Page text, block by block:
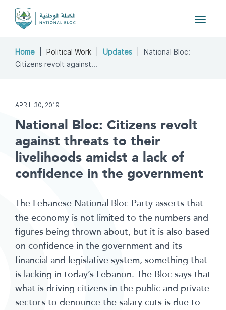
Toggle
Home Political Work Updates
National Bloc:
Citizens revolt against...
APRIL 30, 2019
National Bloc: Citizens revolt
against threats to their
livelihoods amidst a lack of
confidence in the government
The Lebanese National Bloc Party asserts that
the economy is not limited to the numbers and
figures being thrown about, but it is also based
on confidence in the government and its
financial and legislative system, something that
is lacking in today’s Lebanon. The Bloc says that
what is driving citizens in the public and private
sectors to denounce the salary cuts is due to